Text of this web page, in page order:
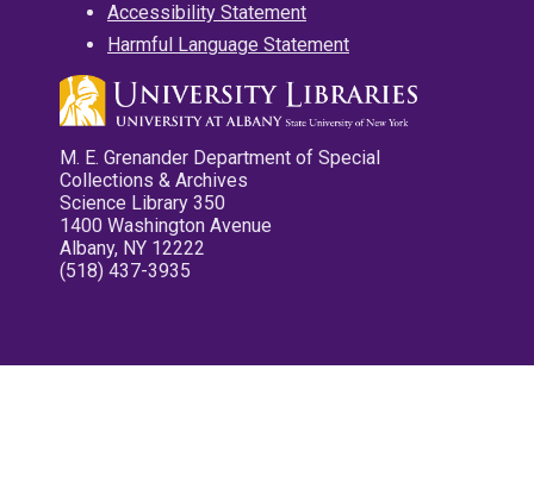
Accessibility Statement
Harmful Language Statement
M. E. Grenander Department of Special
Collections & Archives
Science Library 350
1400 Washington Avenue
Albany, NY 12222
(518) 437-3935